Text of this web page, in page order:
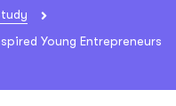
Young Entrepreneurs